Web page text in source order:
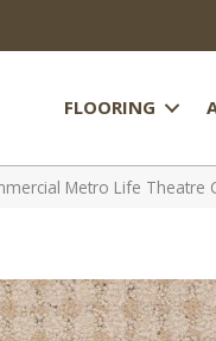
FLOORING
Metro Life Theatre